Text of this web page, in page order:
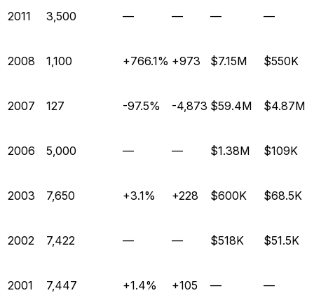
2011 3,500 — — — —
2008 1,100 +766.1% +973 $7.15M $550K
2007 127 -97.5% -4,873 $59.4M $4.87M
2006 5,000 — — $1.38M $109K
2003 7,650 +3.1% +228 $600K $68.5K
2002 7,422 — — $518K $51.5K
2001 7,447 +1.4% +105 — —